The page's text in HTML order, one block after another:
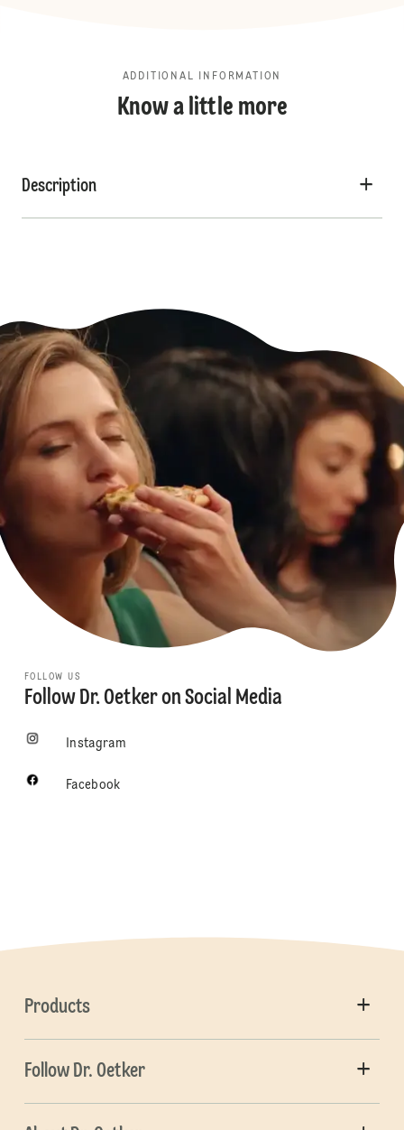
ADDITIONAL INFORMATION
Know a little more
Description
FOLLOW US
Follow Dr. Oetker on Social Media
Instagram
Facebook
Products
Follow Dr. Oetker